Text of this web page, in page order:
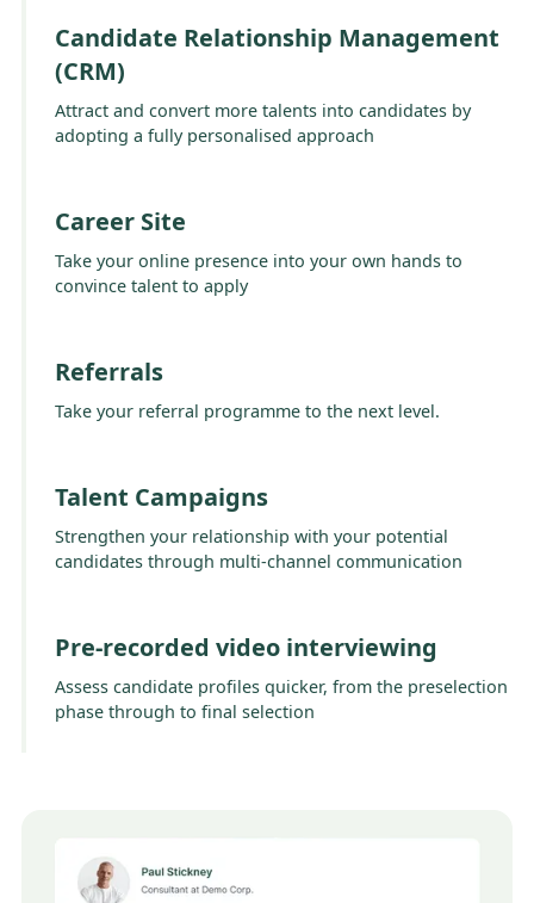
Candidate Relationship Management
(CRM)
Attract and convert more talents into candidates by
adopting a fully personalised approach
Career Site
Take your online presence into your own hands to
convince talent to apply
Referrals
Take your referral programme to the next level.
Talent Campaigns
Strengthen your relationship with your potential
candidates through multi-channel communication
Pre-recorded video interviewing
Assess candidate profiles quicker, from the preselection
phase through to final selection